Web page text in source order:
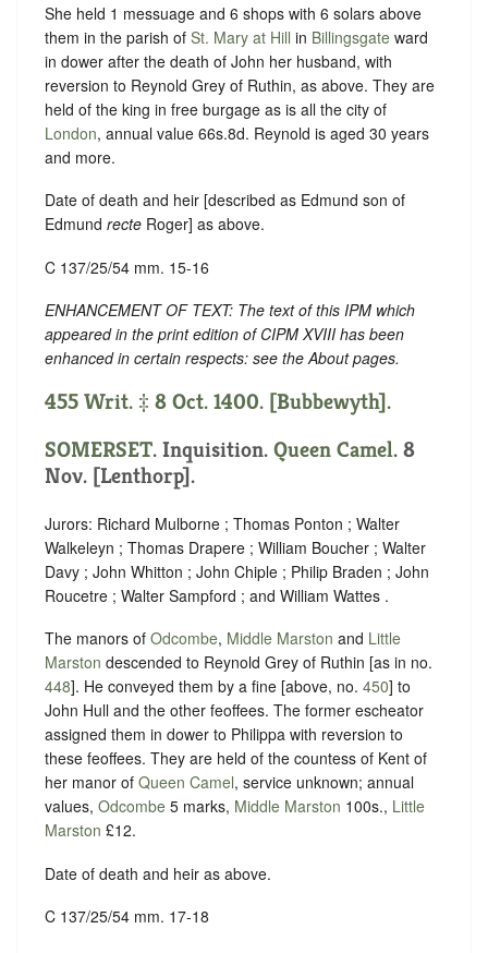
She held 1 messuage and 6 shops with 6 solars above
them in the parish of St. Mary at Hill in Billingsgate ward
in dower after the death of John her husband, with
reversion to Reynold Grey of Ruthin, as above. They are
held of the king in free burgage as is all the city of
London, annual value 66s.8d. Reynold is aged 30 years
and more.
Date of death and heir [described as Edmund son of
Edmund recte Roger] as above.
C 137/25/54 mm. 15-16
ENHANCEMENT OF TEXT: The text of this IPM which
appeared in the print edition of CIPM XVIII has been
enhanced in certain respects: see the About pages.
455 Writ. ‡ 8 Oct. 1400. [Bubbewyth].
SOMERSET. Inquisition. Queen Camel. 8
Nov. [Lenthorp].
Jurors: Richard Mulborne ; Thomas Ponton ; Walter
Walkeleyn ; Thomas Drapere ; William Boucher ; Walter
Davy ; John Whitton ; John Chiple ; Philip Braden ; John
Roucetre ; Walter Sampford ; and William Wattes .
The manors of Odcombe, Middle Marston and Little
Marston descended to Reynold Grey of Ruthin [as in no.
448]. He conveyed them by a fine [above, no. 450] to
John Hull and the other feoffees. The former escheator
assigned them in dower to Philippa with reversion to
these feoffees. They are held of the countess of Kent of
her manor of Queen Camel, service unknown; annual
values, Odcombe 5 marks, Middle Marston 100s., Little
Marston £12.
Date of death and heir as above.
C 137/25/54 mm. 17-18